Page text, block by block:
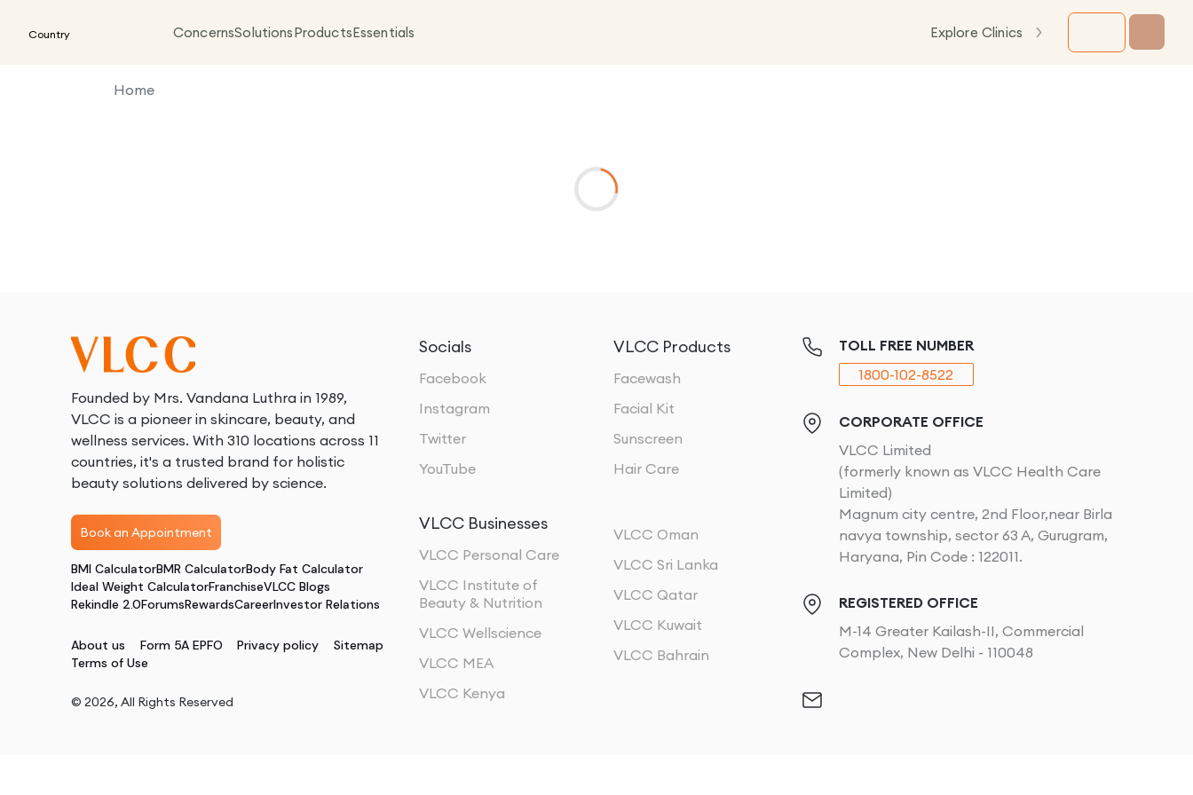
Country ConcernsSolutionsProductsEssentials Explore Clinics
Home
Founded by Mrs. Vandana Luthra in 1989,
VLCC is a pioneer in skincare, beauty, and
wellness services. With 310 locations across 11
countries, it's a trusted brand for holistic
beauty solutions delivered by science.
Book an Appointment
BMI CalculatorBMR CalculatorBody Fat Calculator
Ideal Weight CalculatorFranchiseVLCC Blogs
Rekindle 2.0ForumsRewardsCareerInvestor Relations
About us Form 5A EPFO Privacy policy
Sitemap
Terms of Use
© 2026, All Rights Reserved
Socials
Facebook
Instagram
Twitter
YouTube
VLCC Products
Facewash
Facial Kit
Sunscreen
Hair Care
VLCC Businesses
VLCC Personal Care
VLCC Institute of
Beauty & Nutrition
VLCC Wellscience
VLCC MEA
VLCC Kenya
VLCC Oman
VLCC Sri Lanka
VLCC Qatar
VLCC Kuwait
VLCC Bahrain
TOLL FREE NUMBER
1800-102-8522
CORPORATE OFFICE
VLCC Limited
(formerly known as VLCC Health Care
Limited)
Magnum city centre, 2nd Floor,near Birla
navya township, sector 63 A, Gurugram,
Haryana, Pin Code : 122011.
REGISTERED OFFICE
M-14 Greater Kailash-II, Commercial
Complex, New Delhi - 110048